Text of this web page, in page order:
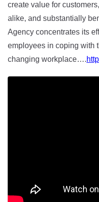
create value for
alike, and substantially
Agency concentrates its
employees in coping with
changing workplace….